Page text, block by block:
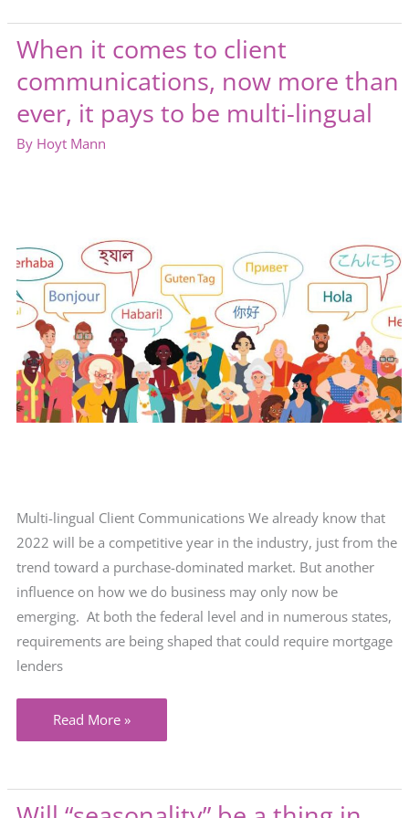
engaged
employees
When it comes to client
communications, now more than
ever, it pays to be multi-lingual
By Hoyt Mann
Multi-lingual Client Communications We already know that
2022 will be a competitive year in the industry, just from the
trend toward a purchase-dominated market. But another
influence on how we do business may only now be
emerging. At both the federal level and in numerous states,
requirements are being shaped that could require mortgage
lenders
When
it
to
Read More »